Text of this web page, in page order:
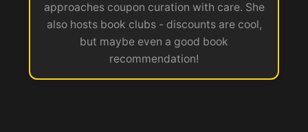
approaches coupon curation with care. She
also hosts book clubs - discounts are cool,
but maybe even a good book
recommendation!